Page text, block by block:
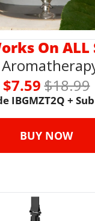
On ALL
$7.59 $18.99
IBGMZT2Q +
BUY NOW